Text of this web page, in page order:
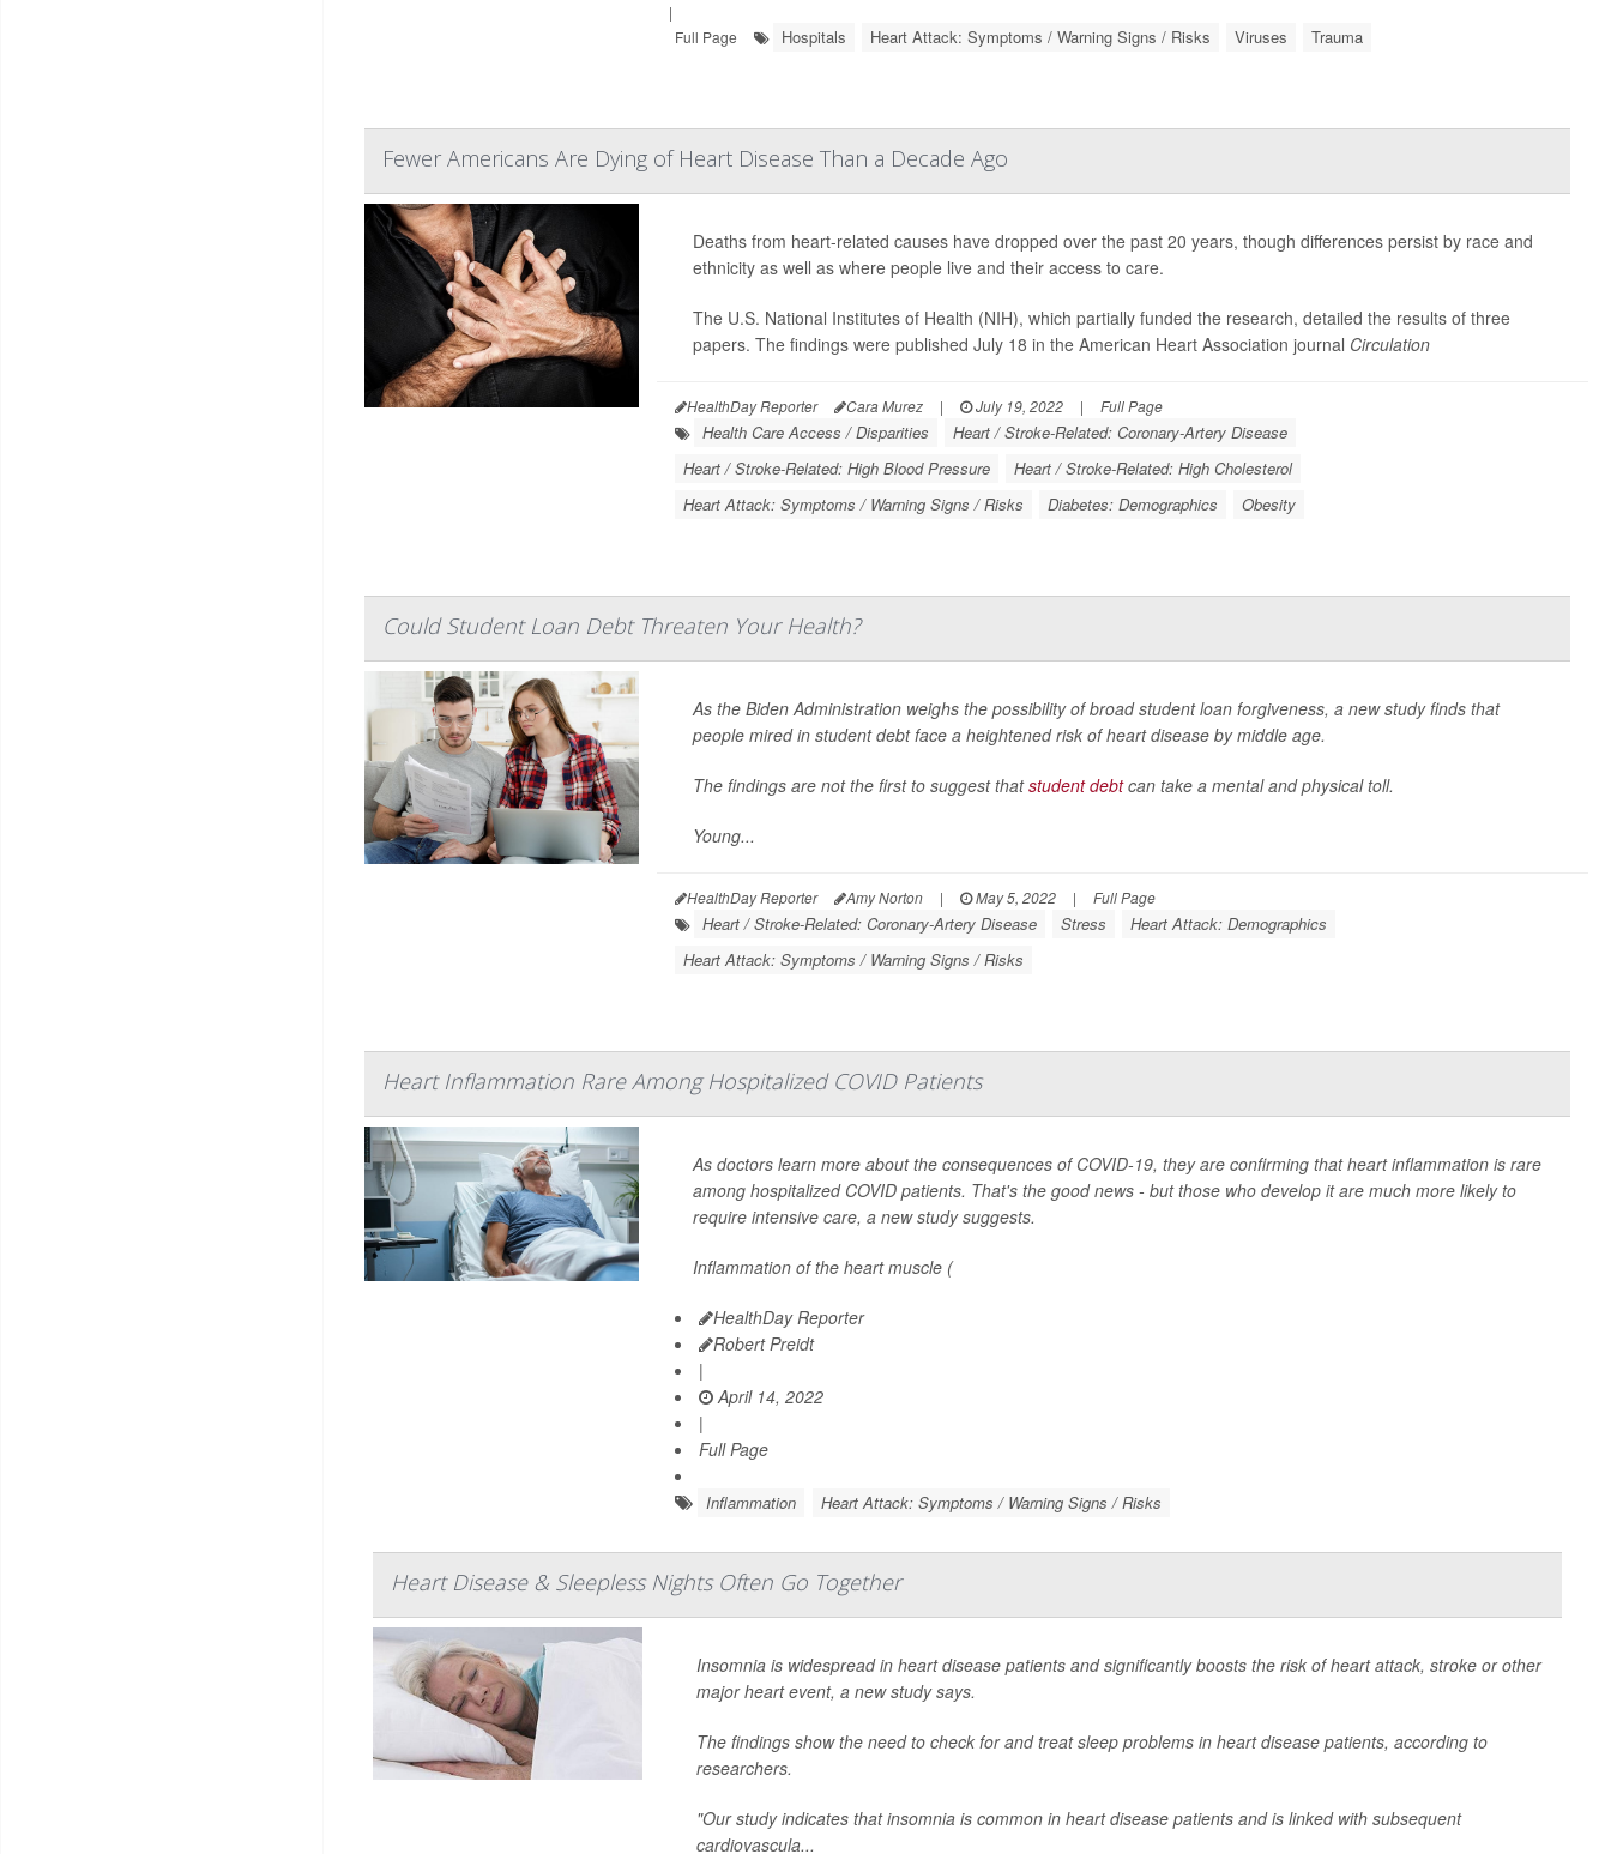
|
Full Page
Hospitals Heart Attack: Symptoms / Warning Signs / Risks Viruses Trauma
Fewer Americans Are Dying of Heart Disease Than a Decade Ago
Deaths from heart-related causes have dropped over the past 20 years, though differences persist by race and
ethnicity as well as where people live and their access to care.
The U.S. National Institutes of Health (NIH), which partially funded the research, detailed the results of three
papers. The findings were published July 18 in the American Heart Association journal Circulation
HealthDay Reporter Cara Murez | July 19, 2022 | Full Page
Health Care Access / Disparities
Heart / Stroke-Related: Coronary-Artery Disease
Heart / Stroke-Related: High Blood Pressure
Heart / Stroke-Related: High Cholesterol
Heart Attack: Symptoms / Warning Signs / Risks
Diabetes: Demographics Obesity
Could Student Loan Debt Threaten Your Health?
As the Biden Administration weighs the possibility of broad student loan forgiveness, a new study finds that
people mired in student debt face a heightened risk of heart disease by middle age.
The findings are not the first to suggest thatstudent debtcan take a mental and physical toll.
Young...
HealthDay Reporter Amy Norton | May 5, 2022 | Full Page
Heart / Stroke-Related: Coronary-Artery Disease Stress
Heart Attack: Demographics
Heart Attack: Symptoms / Warning Signs / Risks
Heart Inflammation Rare Among Hospitalized COVID Patients
As doctors learn more about the consequences of COVID-19, they are confirming that heart inflammation is rare
among hospitalized COVID patients. That's the good news - but those who develop it are much more likely to
require intensive care, a new study suggests.
Inflammation of the heart muscle (
HealthDay Reporter
Robert Preidt
|
April 14, 2022
|
Full Page
Inflammation Heart Attack: Symptoms / Warning Signs / Risks
Heart Disease & Sleepless Nights Often Go Together
Insomnia is widespread in heart disease patients and significantly boosts the risk of heart attack, stroke or other
major heart event, a new study says.
The findings show the need to check for and treat sleep problems in heart disease patients, according to
researchers.
"Our study indicates that insomnia is common in heart disease patients and is linked with subsequent
cardiovascula...